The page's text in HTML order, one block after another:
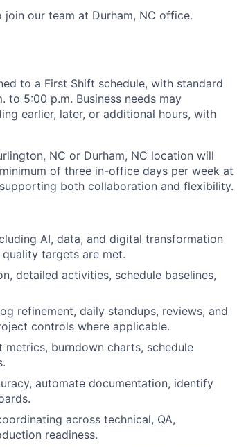
our team at Durham, NC office.
to a First Shift schedule, with standard
to 5:00 p.m. Business needs may
earlier, later, or additional hours, with
NC or Durham, NC location will
of three in-office days per week at
both collaboration and flexibility.
AI, data, and digital transformation
targets are met.
detailed activities, schedule baselines,
refinement, daily standups, reviews, and
controls where applicable.
burndown charts, schedule
automate documentation, identify
across technical, QA,
readiness.